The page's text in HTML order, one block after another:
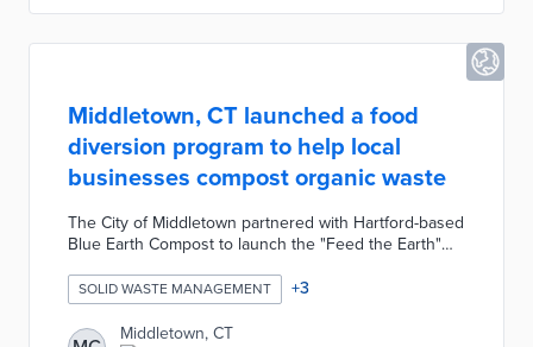
Middletown, CT launched a food
diversion program to help local
businesses compost organic waste
The City of Middletown partnered with Hartford-based
Blue Earth Compost to launch the "Feed the Earth"
free composting bins to Main Street business owners
to help turn restaurant organic food waste into
nutrient-rich compost and renewable energy.
SOLID WASTE MANAGEMENT +3
Middletown, CT